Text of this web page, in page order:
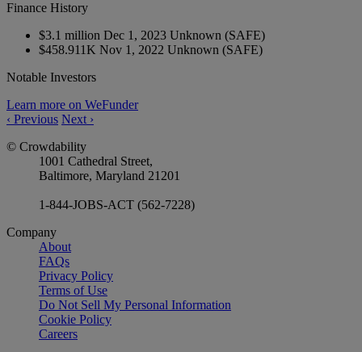
Finance History
$3.1 million Dec 1, 2023 Unknown (SAFE)
$458.911K Nov 1, 2022 Unknown (SAFE)
Notable Investors
Learn more on WeFunder
‹ Previous Next ›
© Crowdability
1001 Cathedral Street,
Baltimore, Maryland 21201
1-844-JOBS-ACT (562-7228)
Company
About
FAQs
Privacy Policy
Terms of Use
Do Not Sell My Personal Information
Cookie Policy
Careers